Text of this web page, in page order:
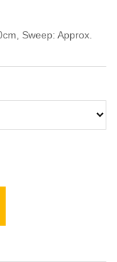
Sweep: Approx.